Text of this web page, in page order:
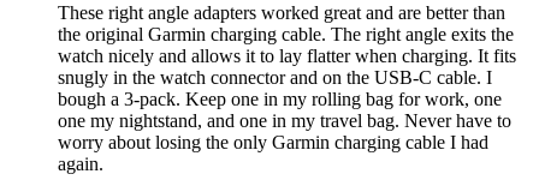
These right angle adapters worked great and are better than
the original Garmin charging cable. The right angle exits the
watch nicely and allows it to lay flatter when charging. It fits
snugly in the watch connector and on the USB-C cable. I
bough a 3-pack. Keep one in my rolling bag for work, one
one my nightstand, and one in my travel bag. Never have to
worry about losing the only Garmin charging cable I had
again.